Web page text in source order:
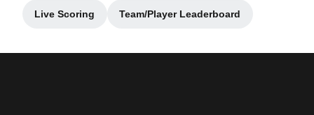
Live Scoring
Opens in a new window
Team/Player Leaderboard
Opens in a new window